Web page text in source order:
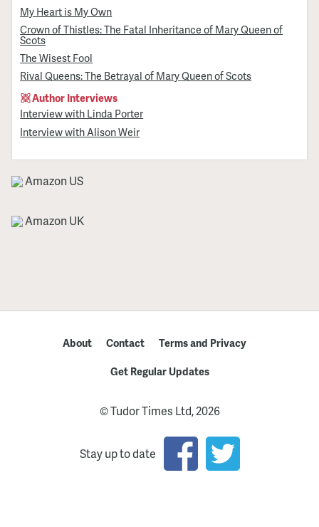
My Heart is My Own
Crown of Thistles: The Fatal Inheritance of Mary Queen of
Scots
The Wisest Fool
Rival Queens: The Betrayal of Mary Queen of Scots
Author Interviews
Interview with Linda Porter
Interview with Alison Weir
Amazon US
Amazon UK
About Contact
Terms and Privacy
Get Regular Updates
© Tudor Times Ltd, 2026
Stay up to date